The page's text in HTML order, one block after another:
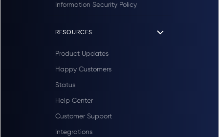
Information Security Policy
RESOURCES
Product Updates
Happy Customers
Status
Help Center
Customer Support
Integrations